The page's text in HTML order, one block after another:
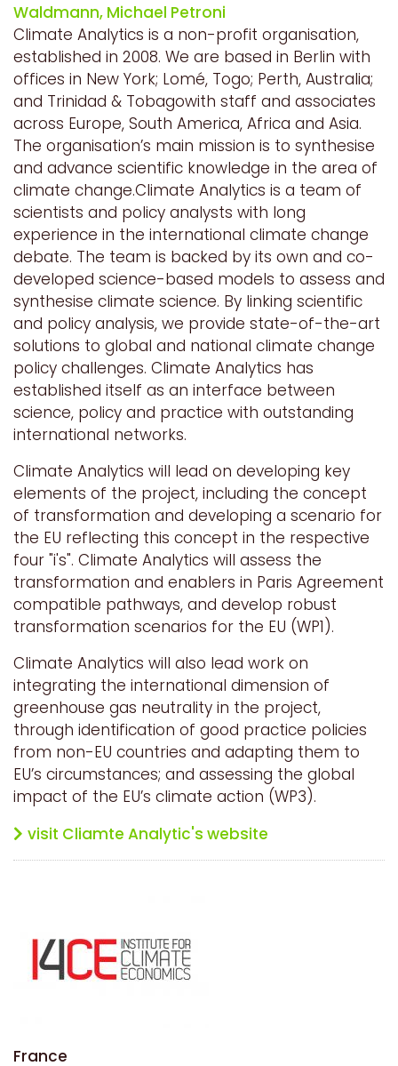
Waldmann, Michael Petroni
Climate Analytics is a non-profit organisation,
established in 2008. We are based in Berlin with
offices in New York; Lomé, Togo; Perth, Australia;
and Trinidad & Tobagowith staff and associates
across Europe, South America, Africa and Asia.
The organisation’s main mission is to synthesise
and advance scientific knowledge in the area of
climate change.Climate Analytics is a team of
scientists and policy analysts with long
experience in the international climate change
debate. The team is backed by its own and co-
developed science-based models to assess and
synthesise climate science. By linking scientific
and policy analysis, we provide state-of-the-art
solutions to global and national climate change
policy challenges. Climate Analytics has
established itself as an interface between
science, policy and practice with outstanding
international networks.
Climate Analytics will lead on developing key
elements of the project, including the concept
of transformation and developing a scenario for
the EU reflecting this concept in the respective
four "i's". Climate Analytics will assess the
transformation and enablers in Paris Agreement
compatible pathways, and develop robust
transformation scenarios for the EU (WP1).
Climate Analytics will also lead work on
integrating the international dimension of
greenhouse gas neutrality in the project,
through identification of good practice policies
from non-EU countries and adapting them to
EU’s circumstances; and assessing the global
impact of the EU’s climate action (WP3).
visit Cliamte Analytic's website
France